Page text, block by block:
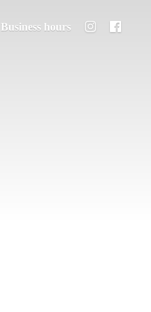
Business hours